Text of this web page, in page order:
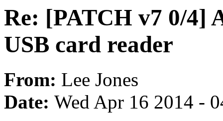
Re: [PATCH v7 0/4]
USB card reader
From: Lee Jones
Date: Wed Apr 16 2014 -